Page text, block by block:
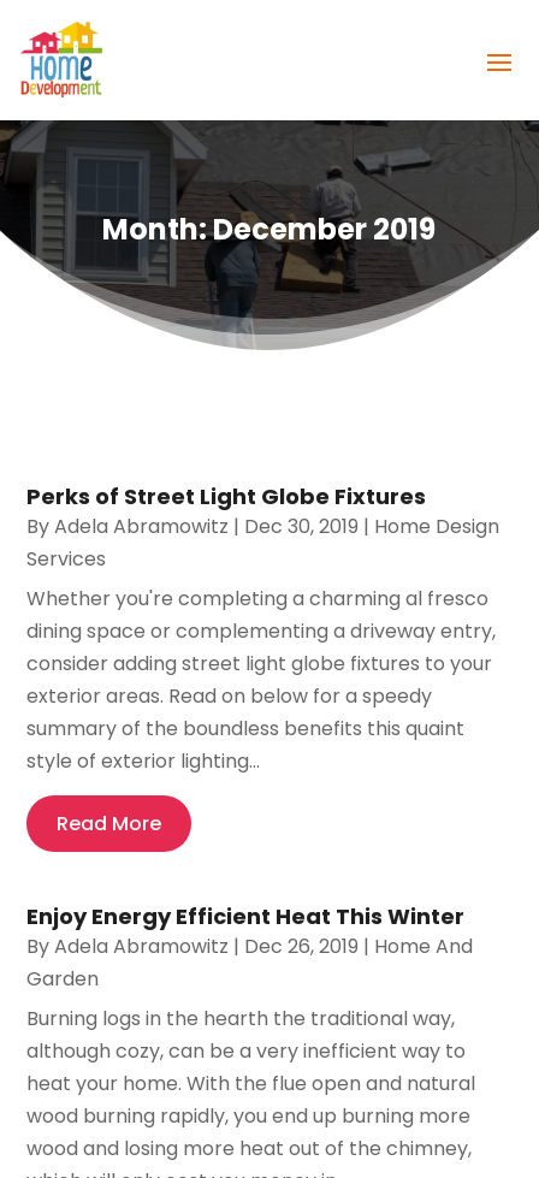
Month:December 2019
Perks of Street Light Globe Fixtures
ByAdela Abramowitz | Dec 30, 2019 | Home Design
Services
Whether you're completing a charming al fresco
dining space or complementing a driveway entry,
consider adding street light globe fixtures to your
exterior areas. Read on below for a speedy
summary of the boundless benefits this quaint
style of exterior lighting...
Read More
Enjoy Energy Efficient Heat This Winter
ByAdela Abramowitz | Dec 26, 2019 | Home And
Garden
Burning logs in the hearth the traditional way,
although cozy, can be a very inefficient way to
heat your home. With the flue open and natural
wood burning rapidly, you end up burning more
wood and losing more heat out of the chimney,